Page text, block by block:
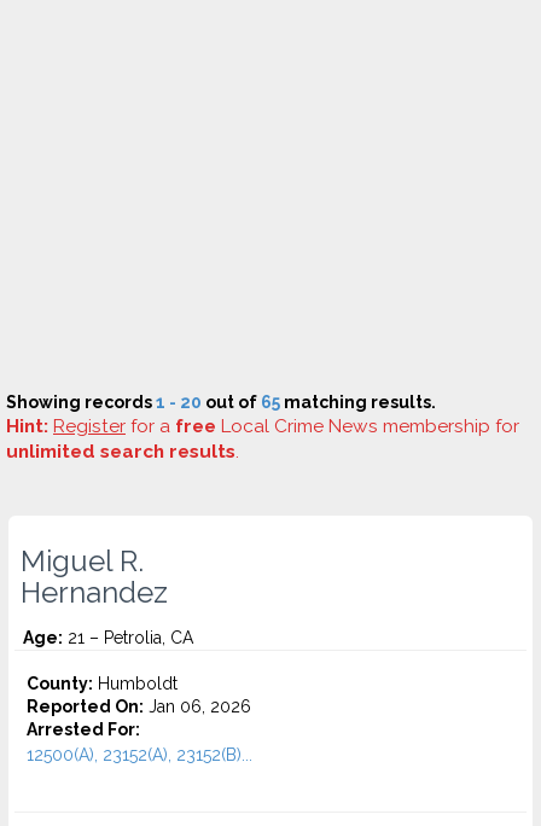
Showing records1 - 20 out of 65 matching results.
Hint: Register for a free Local Crime News membership for
unlimited search results.
Miguel R.
Hernandez
Age: 21 – Petrolia, CA
County: Humboldt
Reported On: Jan 06, 2026
Arrested For:
12500(A), 23152(A), 23152(B)...